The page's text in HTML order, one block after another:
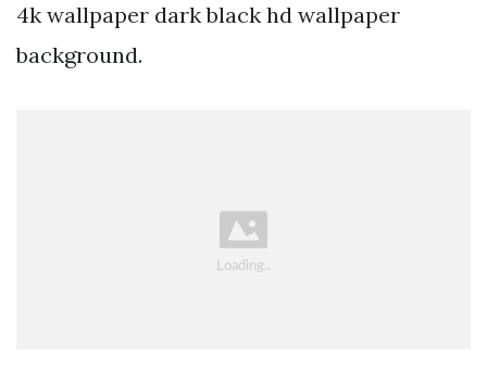
4k wallpaper dark black hd wallpaper
background.